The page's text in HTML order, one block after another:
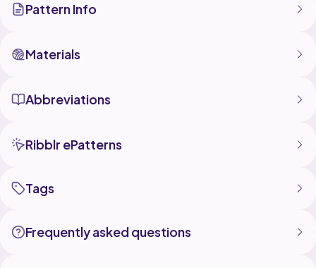
Pattern Info
Materials
Abbreviations
Ribblr ePatterns
Tags
Frequently asked questions